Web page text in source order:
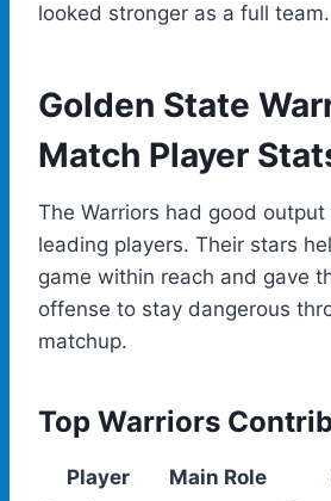
looked stronger as a full team.
Golden State
Match Player
The Warriors had good
leading players. Their stars
game within reach and gave
offense to stay dangerous
matchup.
Top Warriors
Player Main Role